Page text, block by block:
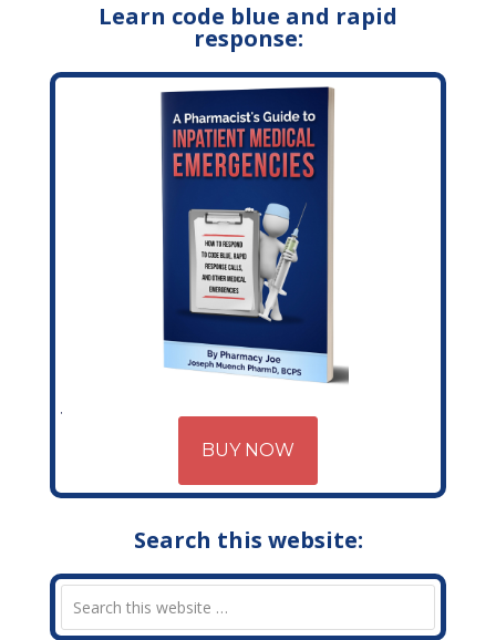
Learn code blue and rapid
response:
BUY NOW
Search this website: